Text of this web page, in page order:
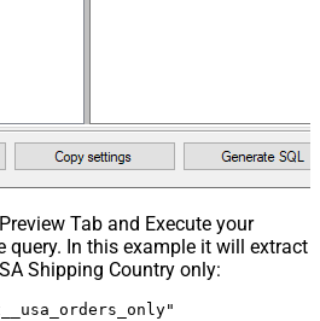
Tab and Execute your
query. In this example it will extract
Shipping Country only: